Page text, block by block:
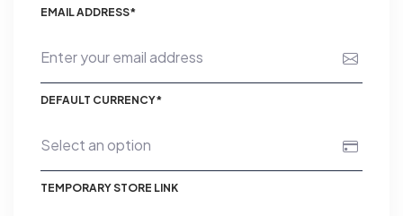
EMAIL ADDRESS*
DEFAULT CURRENCY*
TEMPORARY STORE LINK